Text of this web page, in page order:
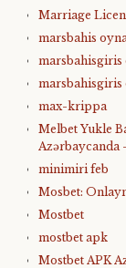
Marriage
marsbahis
marsbahisgiris
marsbahisgiris
max-krippa
Melbet Yukle
Azərbaycanda
minimiri feb
Mosbet:
Mostbet
mostbet apk
Mostbet APK